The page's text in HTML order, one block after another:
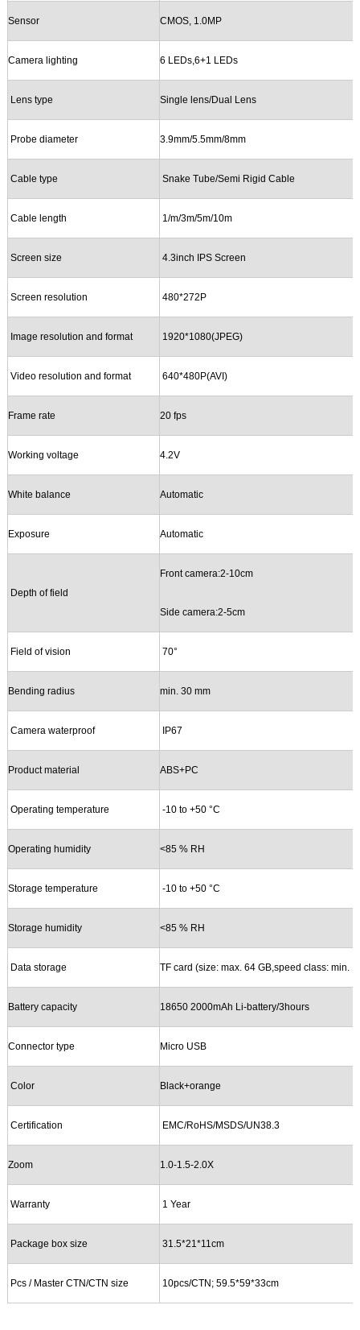
Sensor CMOS, 1.0MP
Camera lighting 6 LEDs,6+1 LEDs
Lens type Single lens/Dual Lens
Probe diameter 3.9mm/5.5mm/8mm
Cable type Snake Tube/Semi Rigid Cable
Cable length 1/m/3m/5m/10m
Screen size 4.3inch IPSScreen
Screen resolution 480*272P
Image resolution and format 1920*1080(JPEG)
Video resolution and format 640*480P(AVI)
Frame rate 20fps
Working voltage 4.2V
White balance Automatic
Exposure Automatic
Depth of field
Front camera:2-10cm
Side camera:2-5cm
Field of vision 70°
Bending radius min. 30 mm
Camera waterproof IP67
Product material ABS+PC
Operating temperature -10to +50 °C
Operating humidity <85 % RH
Storage temperature -10to +50 °C
Storage humidity <85 % RH
Data storage TFcard (size: max. 64GB,speed class: min.
Battery capacity 18650 2000mAh Li-battery/3hours
Connector type Micro USB
Color Black+orange
Certification EMC/RoHS/MSDS/UN38.3
Zoom 1.0-1.5-2.0X
Warranty 1 Year
Package box size 31.5*21*11cm
Pcs / Master CTN/CTN size 10pcs/CTN; 59.5*59*33cm